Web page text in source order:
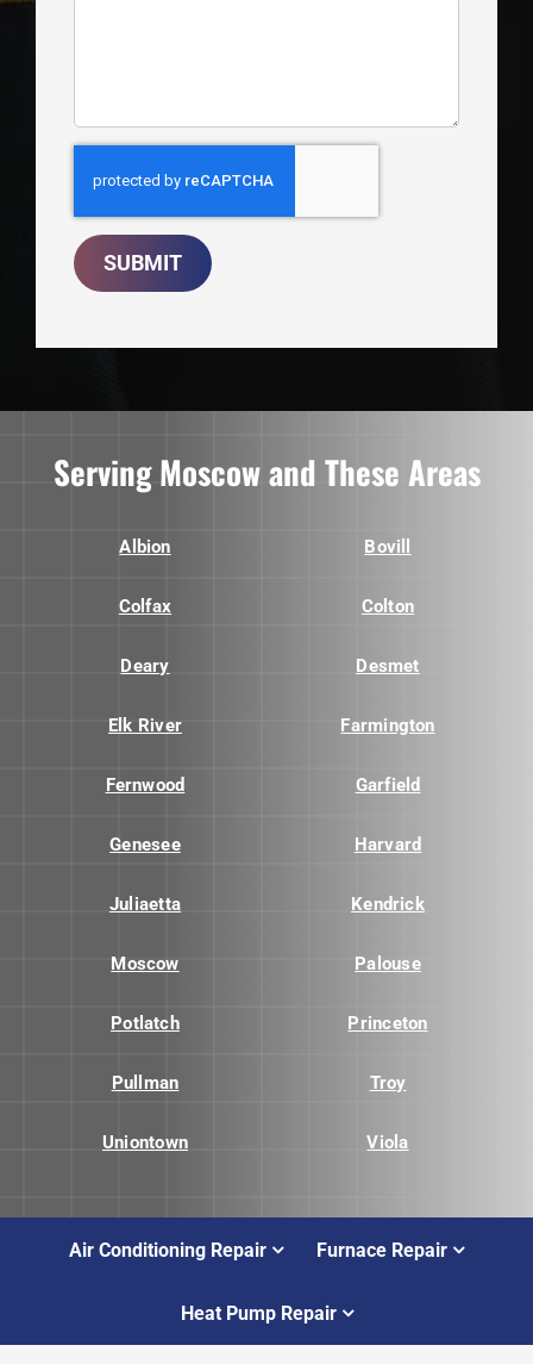
SUBMIT
Serving Moscow and These Areas
Albion Bovill
Colfax Colton
Deary Desmet
Elk River Farmington
Fernwood Garfield
Genesee Harvard
Juliaetta Kendrick
Moscow Palouse
Potlatch Princeton
Pullman Troy
Uniontown Viola
Air Conditioning Repair Furnace Repair
Heat Pump Repair